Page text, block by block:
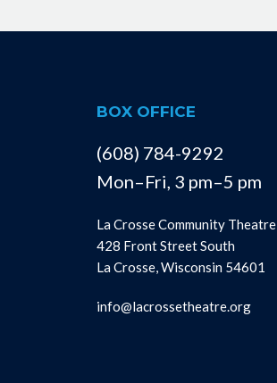
BOX OFFICE
(608) 784-9292
Mon–Fri, 3 pm–5 pm
La Crosse Community Theatre
428 Front Street South
La Crosse, Wisconsin 54601
info@lacrossetheatre.org